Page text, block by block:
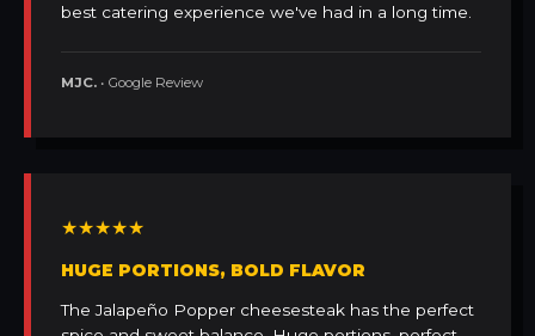
best catering experience we've had in a long time.
MJC. • Google Review
★★★★★
HUGE PORTIONS, BOLD FLAVOR
The Jalapeño Popper cheesesteak has the perfect